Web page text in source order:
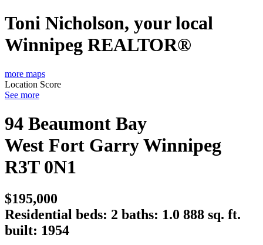
Toni Nicholson, your local
Winnipeg REALTOR®
more maps
Location Score
See more
94 Beaumont Bay
West Fort GarryWinnipeg
R3T 0N1
$195,000
Residential beds: 2 baths: 1.0 888 sq. ft.
built: 1954